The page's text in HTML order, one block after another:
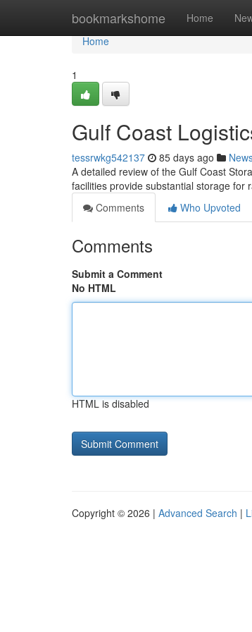
bookmarkshome Home
Home
Home
1
Gulf Coast
tessrwkg542137 85 days ago
A detailed review of the Gulf Coast
facilities provide substantial storage for
Comments
Who Upvoted
Comments
Submit a Comment
No HTML
HTML is disabled
Copyright © 2026 | Advanced Search |